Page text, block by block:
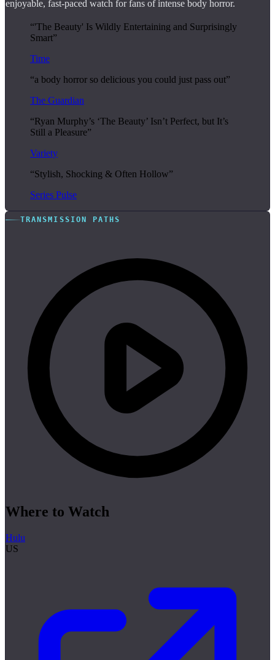
enjoyable, fast-paced watch for fans of intense body horror.
“'The Beauty' Is Wildly Entertaining and Surprisingly
Smart”
Time
“a body horror so delicious you could just pass out”
The Guardian
“Ryan Murphy’s ‘The Beauty’ Isn’t Perfect, but It’s
Still a Pleasure”
Variety
“Stylish, Shocking & Often Hollow”
Series Pulse
TRANSMISSION PATHS
Where to Watch
Hulu
US